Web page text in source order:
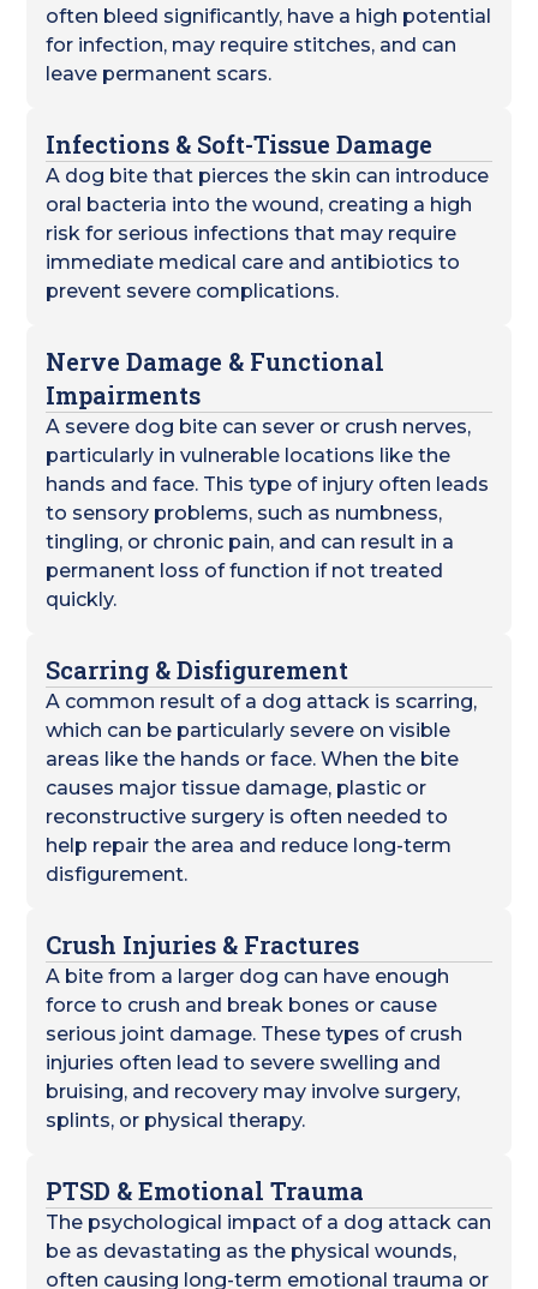
often bleed significantly, have a high potential
for infection, may require stitches, and can
leave permanent scars.
Infections & Soft-Tissue Damage
A dog bite that pierces the skin can introduce
oral bacteria into the wound, creating a high
risk for serious infections that may require
immediate medical care and antibiotics to
prevent severe complications.
Nerve Damage & Functional
Impairments
A severe dog bite can sever or crush nerves,
particularly in vulnerable locations like the
hands and face. This type of injury often leads
to sensory problems, such as numbness,
tingling, or chronic pain, and can result in a
permanent loss of function if not treated
quickly.
Scarring & Disfigurement
A common result of a dog attack is scarring,
which can be particularly severe on visible
areas like the hands or face. When the bite
causes major tissue damage, plastic or
reconstructive surgery is often needed to
help repair the area and reduce long-term
disfigurement.
Crush Injuries & Fractures
A bite from a larger dog can have enough
force to crush and break bones or cause
serious joint damage. These types of crush
injuries often lead to severe swelling and
bruising, and recovery may involve surgery,
splints, or physical therapy.
PTSD & Emotional Trauma
The psychological impact of a dog attack can
be as devastating as the physical wounds,
often causing long-term emotional trauma or